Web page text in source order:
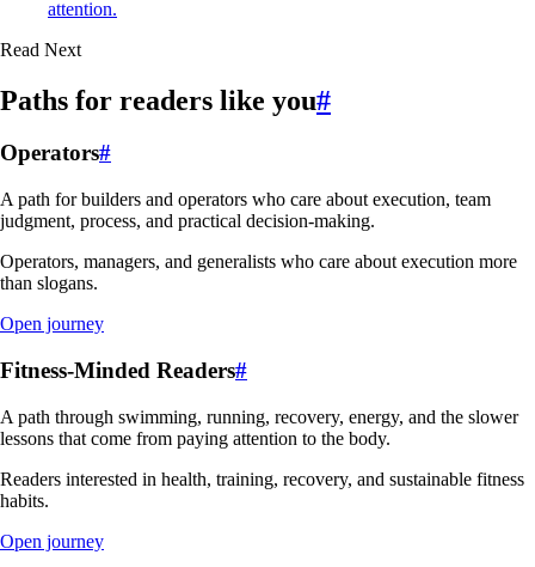
attention.
Read Next
Paths for readers like you#
Operators#
A path for builders and operators who care about execution, team
judgment, process, and practical decision-making.
Operators, managers, and generalists who care about execution more
than slogans.
Open journey
Fitness-Minded Readers#
A path through swimming, running, recovery, energy, and the slower
lessons that come from paying attention to the body.
Readers interested in health, training, recovery, and sustainable fitness
habits.
Open journey